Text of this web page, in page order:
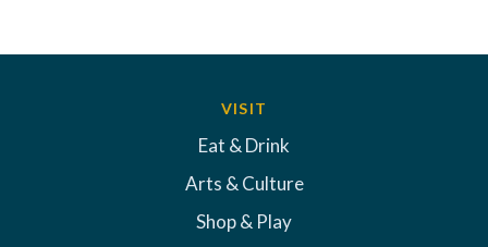
VISIT
Eat & Drink
Arts & Culture
Shop & Play